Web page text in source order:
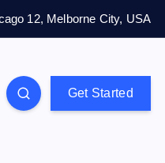
12, Melborne City, USA
Get Started